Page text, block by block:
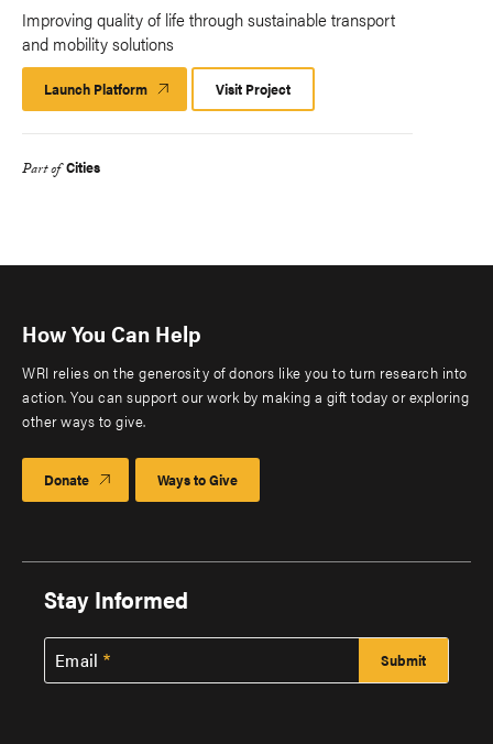
Improving quality of life through sustainable transport
and mobility solutions
Launch Platform Launch
Platform
Visit Project
Part of Cities
How You Can Help
WRI relies on the generosity of donors like you to turn research into
action. You can support our work by making a gift today or exploring
other ways to give.
Donate Ways to Give
Stay Informed
Email